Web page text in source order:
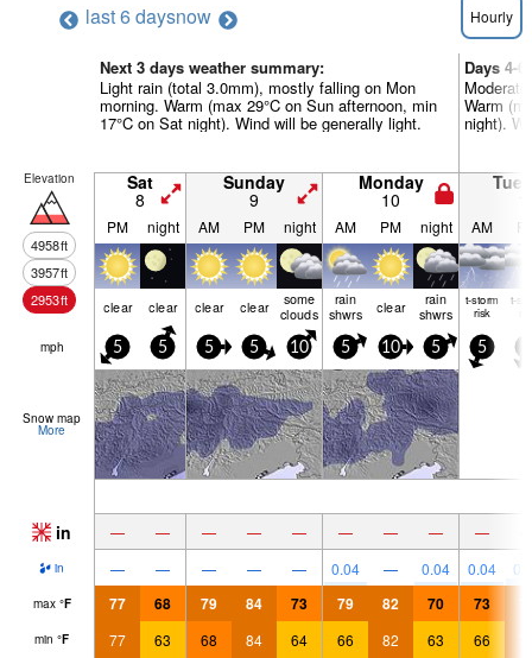
last 6 daysnow Hourly
Next 3 days weather summary:
Light rain (total 3.0mm), mostly falling on Mon
morning. Warm (max 29°C on Sun afternoon, min
17°C on Sat night). Wind will be generally light.
Days 4-
Warm
night).
Elevation
4958ft
3957ft
2953ft
Sat
8
Sunday
9
Monday
10
PM night AM PM night AM PM night AM
clear clear clear clear some
clouds
rain
shwrs clear rain
shwrs
t-storm
risk
t-
mph 5 5 5 5 10 5 10 5 5
Snow map
More
in — — — — — — — — —
in — — — — — 0.04 — 0.04 0.04
max °F 77 68 79 84 73 79 82 70 73
min °F 77 63 68 84 64 66 82 63 66